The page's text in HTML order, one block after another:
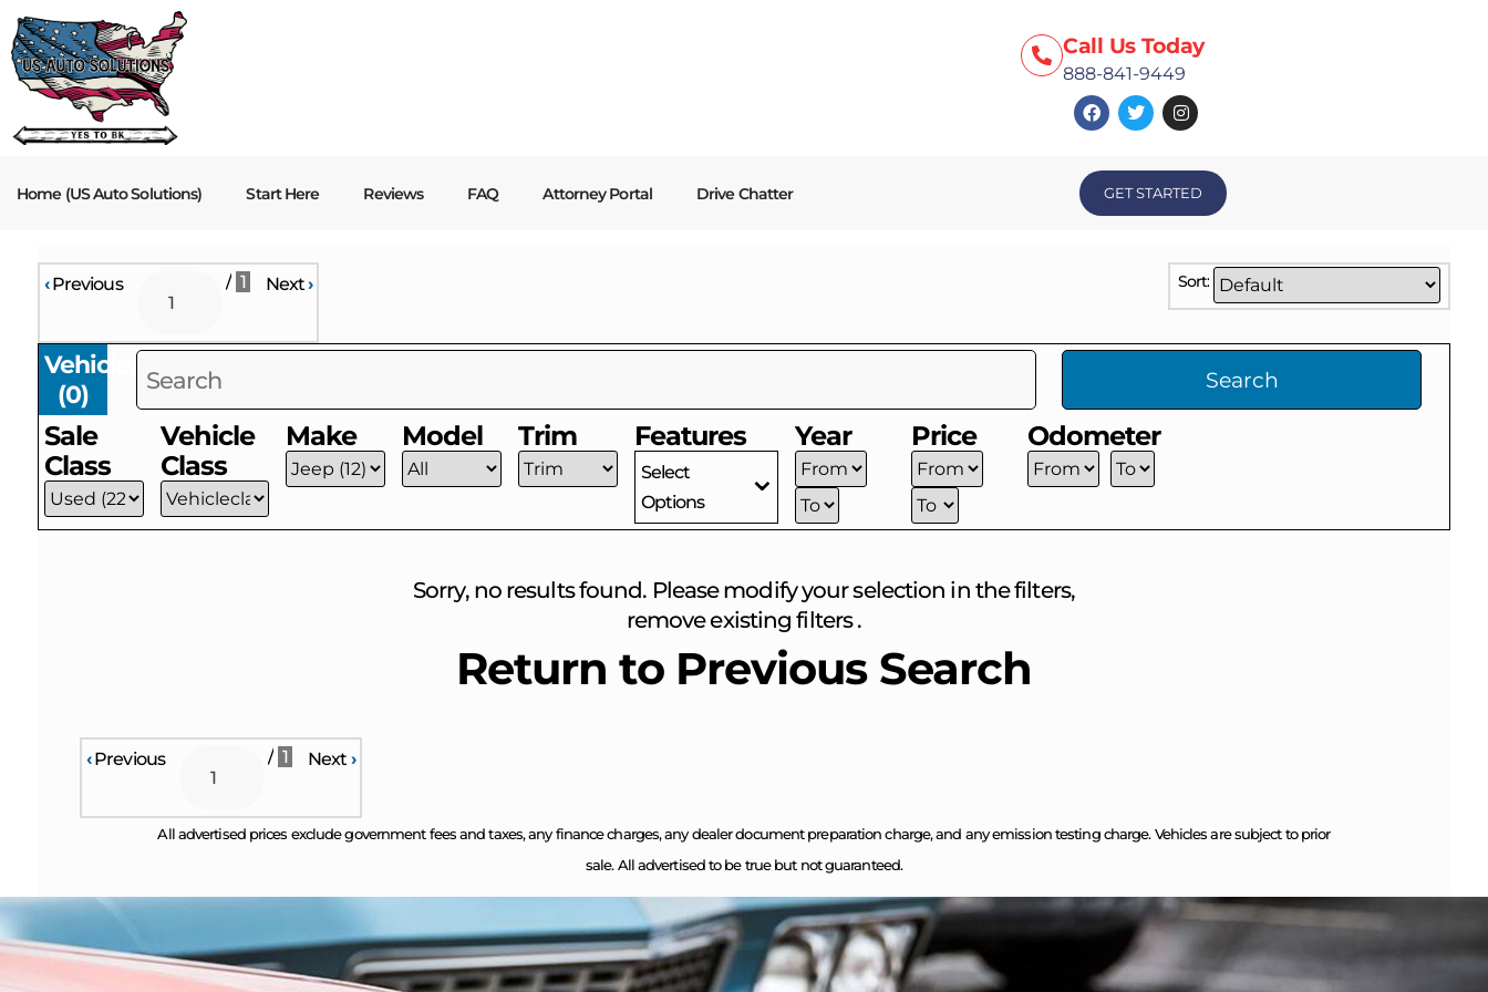
Call Us Today
888-841-9449
Home (US Auto Solutions) Start Here Reviews FAQ Attorney Portal Drive Chatter GET STARTED
‹Previous / 1 Next› Sort:
Vehicles
(0) Search
Sale
Class
Vehicle
Class
Make Model Trim Features
Select
Options
Year Price Odometer
Sorry, no results found. Please modify your selection in the filters,
remove existing filters .
Return to Previous Search
‹Previous / 1 Next ›
All advertised prices exclude government fees and taxes, any finance charges, any dealer document preparation charge, and any emission testing charge. Vehicles are subject to prior
sale. All advertised to be true but not guaranteed.